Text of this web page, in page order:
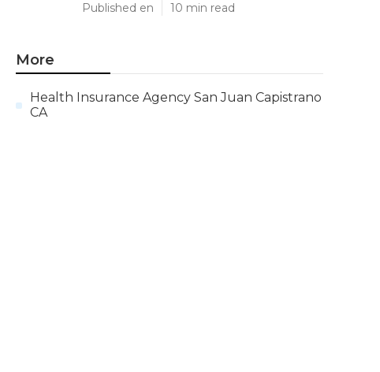
Published en 10 min read
More
Health Insurance Agency San Juan Capistrano
CA